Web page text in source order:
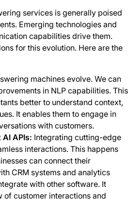
services is generally poised
Emerging technologies and
capabilities drive them.
for this evolution. Here are the
machines evolve. We can
in NLP capabilities. This
better to understand context,
It enables them to engage in
with customers.
APIs: Integrating cutting-edge
interactions. This happens
can connect their
CRM systems and analytics
with other software. It
of customer interactions and